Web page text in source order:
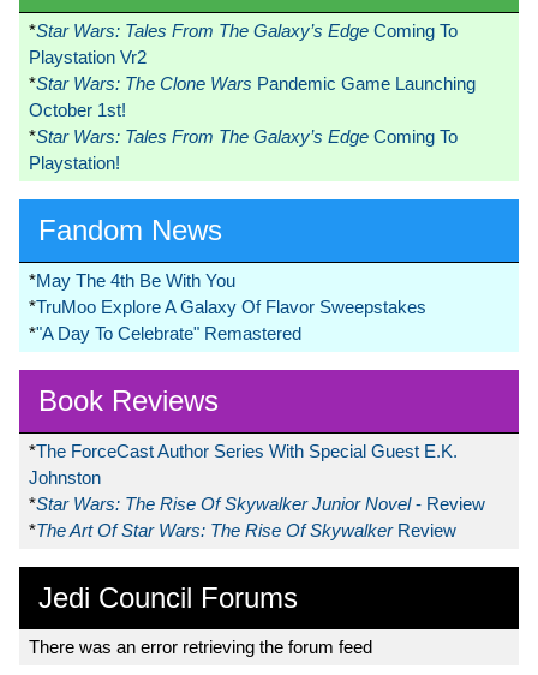
*Star Wars: Tales From The Galaxy’s Edge Coming To
Playstation Vr2
*Star Wars: The Clone Wars Pandemic Game Launching
October 1st!
*Star Wars: Tales From The Galaxy’s Edge Coming To
Playstation!
Fandom News
*May The 4th Be With You
*TruMoo Explore A Galaxy Of Flavor Sweepstakes
*"A Day To Celebrate" Remastered
Book Reviews
*The ForceCast Author Series With Special Guest E.K.
Johnston
*Star Wars: The Rise Of Skywalker Junior Novel- Review
*The Art Of Star Wars: The Rise Of Skywalker Review
Jedi Council Forums
There was an error retrieving the forum feed